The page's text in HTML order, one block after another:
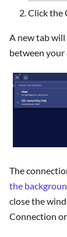
Click the
A new tab
between your
The
the
close the
Connection